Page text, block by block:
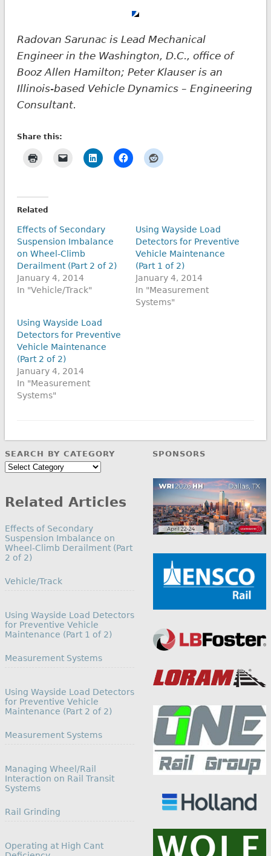
Radovan Sarunac is Lead Mechanical
Engineer in the Washington, D.C., office of
Booz Allen Hamilton; Peter Klauser is an
Illinois-based Vehicle Dynamics – Engineering
Consultant.
Share this:
Related
Effects of Secondary
Suspension Imbalance
on Wheel-Climb
Derailment (Part 2 of 2)
January 4, 2014
In "Vehicle/Track"
Using Wayside Load
Detectors for Preventive
Vehicle Maintenance
(Part 1 of 2)
January 4, 2014
In "Measurement
Systems"
Using Wayside Load
Detectors for Preventive
Vehicle Maintenance
(Part 2 of 2)
January 4, 2014
In "Measurement
Systems"
SEARCH BY CATEGORY
Search
Related Articles
Effects of Secondary
Suspension Imbalance on
Wheel-Climb Derailment (Part
2 of 2)
In relation to
Vehicle/Track
Using Wayside Load Detectors
for Preventive Vehicle
Maintenance (Part 1 of 2)
In relation to
Measurement Systems
Using Wayside Load Detectors
for Preventive Vehicle
Maintenance (Part 2 of 2)
In relation to
Measurement Systems
Managing Wheel/Rail
Interaction on Rail Transit
Systems
In relation to
Rail Grinding
Operating at High Cant
SPONSORS